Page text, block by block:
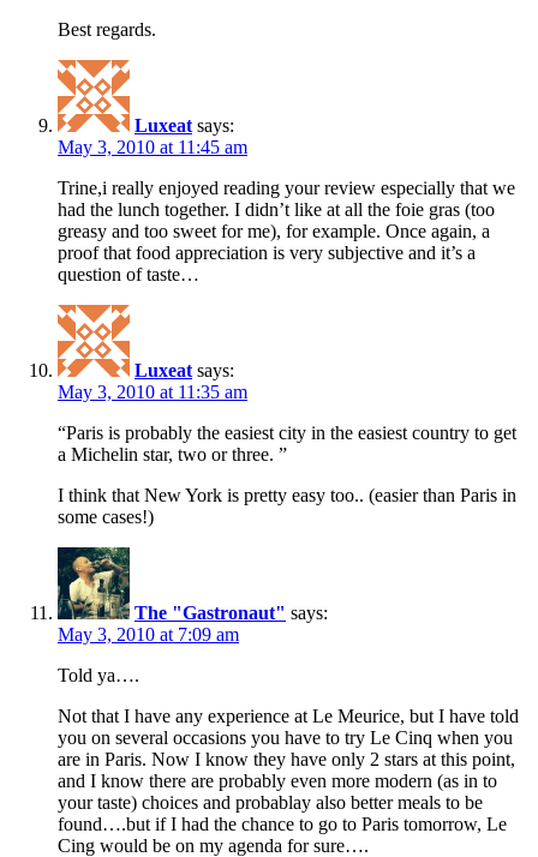
Best regards.
Luxeat says:
May 3, 2010 at 11:45 am
Trine,i really enjoyed reading your review especially that we
had the lunch together. I didn’t like at all the foie gras (too
greasy and too sweet for me), for example. Once again, a
proof that food appreciation is very subjective and it’s a
question of taste…
Luxeat says:
May 3, 2010 at 11:35 am
“Paris is probably the easiest city in the easiest country to get
a Michelin star, two or three. ”
I think that New York is pretty easy too.. (easier than Paris in
some cases!)
The "Gastronaut" says:
May 3, 2010 at 7:09 am
Told ya….
Not that I have any experience at Le Meurice, but I have told
you on several occasions you have to try Le Cinq when you
are in Paris. Now I know they have only 2 stars at this point,
and I know there are probably even more modern (as in to
your taste) choices and probablay also better meals to be
found….but if I had the chance to go to Paris tomorrow, Le
Cing would be on my agenda for sure….